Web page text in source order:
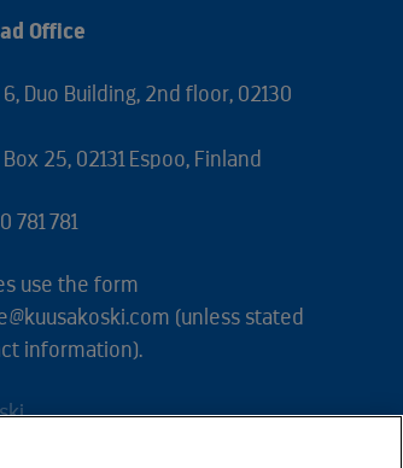
Office
Duo Building, 2nd floor, 02130
25, 02131 Espoo, Finland
781 781
use the form
(unless stated
information).